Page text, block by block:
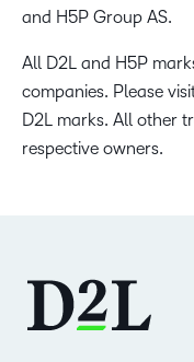
and H5P Group AS.
All D2L and H5P
companies. Please
D2L marks. All other
respective owners.